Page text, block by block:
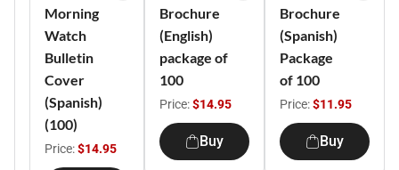
Morning
Watch
Bulletin
Cover
(Spanish)
(100)
Price:$14.95
Brochure
(English)
package of
100
Price:$14.95
Buy
Brochure
(Spanish)
Package
of 100
Price:$11.95
Buy